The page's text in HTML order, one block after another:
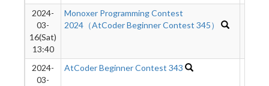
2024-
03-
16(Sat)
13:40
Monoxer Programming Contest
2024（AtCoder Beginner Contest 345）
2024-
03-
AtCoder Beginner Contest 343